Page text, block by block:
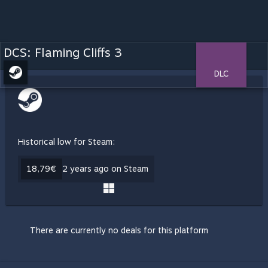
DCS: Flaming Cliffs 3
DLC
Historical low for Steam:
18,79€ 2 years ago on Steam
There are currently no deals for this platform